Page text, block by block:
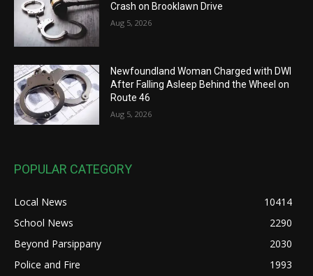
Crash on Brooklawn Drive
Aug 5, 2026
Newfoundland Woman Charged with DWI
After Falling Asleep Behind the Wheel on
Route 46
Aug 5, 2026
POPULAR CATEGORY
Local News
10414
School News
2290
Beyond Parsippany
2030
Police and Fire
1993